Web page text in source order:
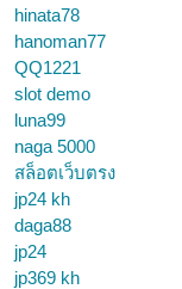
hinata78
hanoman77
QQ1221
slot demo
luna99
naga 5000
สล็อตเว็บตรง
jp24 kh
daga88
jp24
jp369 kh